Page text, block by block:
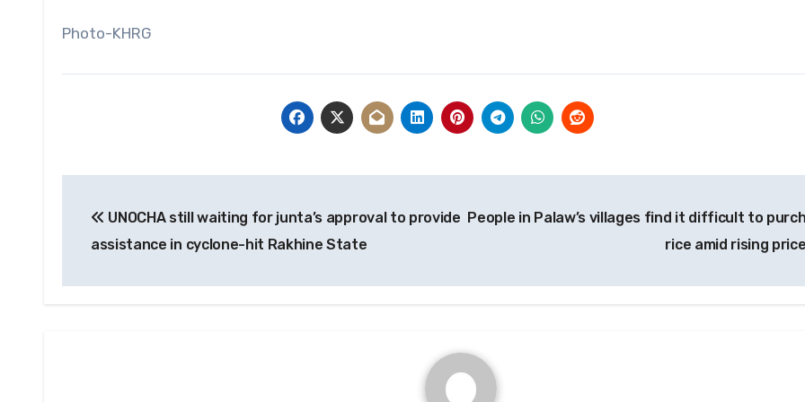
Photo-KHRG
navigation
UNOCHA still waiting for junta’s approval to provide
assistance in cyclone-hit Rakhine State
People in Palaw’s villages find it difficult to
rice amid rising